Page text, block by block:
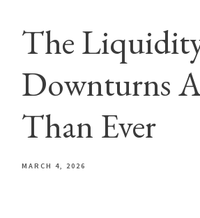
The
Downturns
Than Ever
MARCH 4, 2026